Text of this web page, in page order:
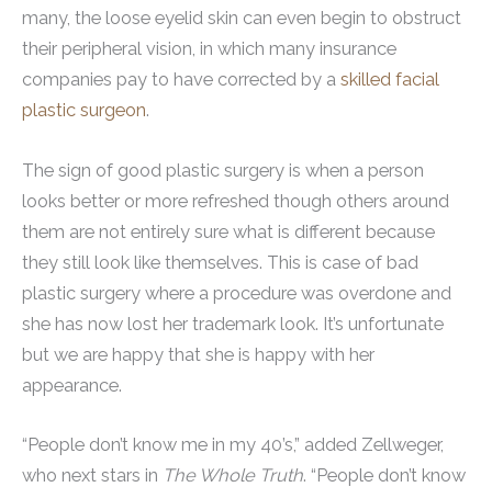
many, the loose eyelid skin can even begin to obstruct
their peripheral vision, in which many insurance
companies pay to have corrected by a skilled facial
plastic surgeon.
The sign of good plastic surgery is when a person
looks better or more refreshed though others around
them are not entirely sure what is different because
they still look like themselves. This is case of bad
plastic surgery where a procedure was overdone and
she has now lost her trademark look. It’s unfortunate
but we are happy that she is happy with her
appearance.
“People don’t know me in my 40’s,” added Zellweger,
who next stars in The Whole Truth. “People don’t know